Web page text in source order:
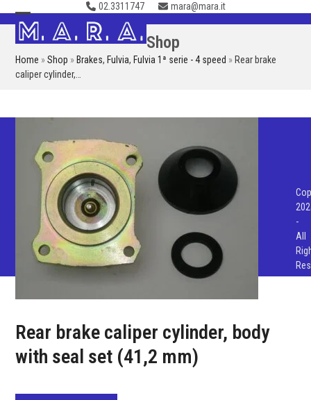
Skip
to
content
02.3311747 mara@mara.it
Open
mobile
menu
Close
mobile
menu
Shop
Home »Shop » Brakes, Fulvia, Fulvia 1ª serie - 4 speed » Rear brake
caliper cylinder,…
Rear brake caliper cylinder, body
with seal set (41,2 mm)
-
All